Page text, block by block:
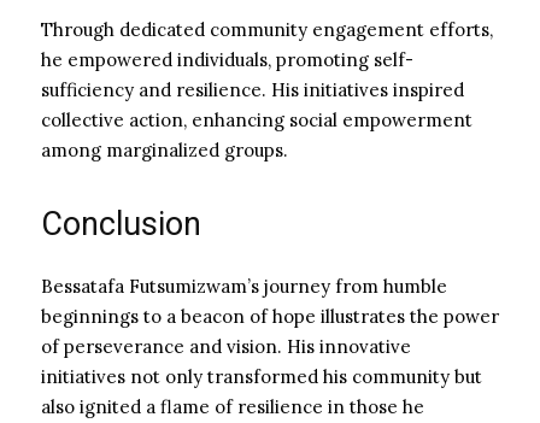
Through dedicated community engagement efforts,
he empowered individuals, promoting self-
sufficiency and resilience. His initiatives inspired
collective action, enhancing social empowerment
among marginalized groups.
Conclusion
Bessatafa Futsumizwam’s journey from humble
beginnings to a beacon of hope illustrates the power
of perseverance and vision. His innovative
initiatives not only transformed his community but
also ignited a flame of resilience in those he